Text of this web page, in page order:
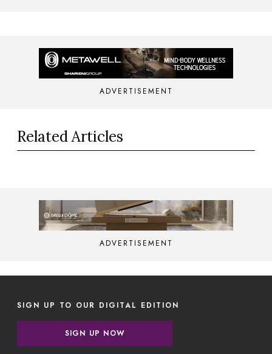
ADVERTISEMENT
Related Articles
ADVERTISEMENT
SIGN UP TO OUR DIGITAL EDITION
SIGN UP NOW